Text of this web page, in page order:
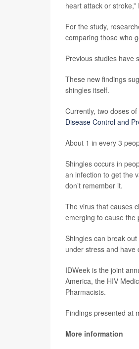
heart attack or
For the study,
comparing those who
Previous studies have
These new findings
shingles itself.
Currently, two doses
Disease Control and
About 1 in every 3
Shingles occurs in
an infection to get the
don’t remember it.
The virus that causes
emerging to cause the
Shingles can break
under stress and have
IDWeek is the joint
America, the HIV
Pharmacists.
Findings presented at
More information